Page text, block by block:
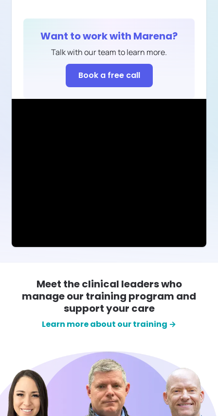
Want to work with Marena?
Talk with our team to learn more.
Book a free call
Meet the clinical leaders who
manage our training program and
support your care
Learn more about our training →